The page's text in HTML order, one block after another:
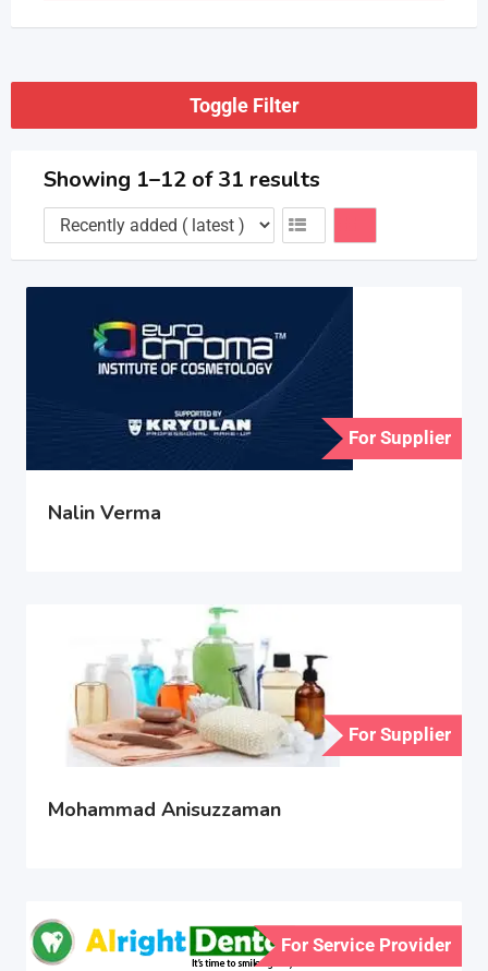
Toggle Filter
Showing 1–12 of 31 results
For Supplier
Nalin Verma
For Supplier
Mohammad Anisuzzaman
For Service Provider